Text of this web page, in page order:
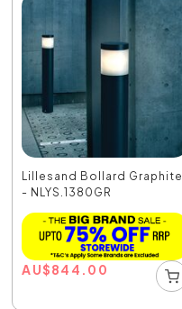
Lillesand Bollard Graphite
- NLYS.1380GR
AU$844.00